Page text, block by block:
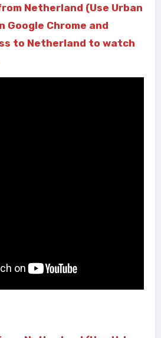
Netherland (Use Urban
Google Chrome and
to Netherland to watch